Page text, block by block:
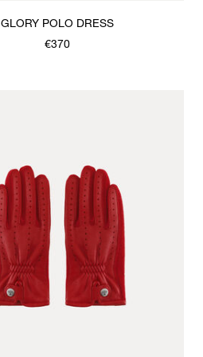
GLORY POLO DRESS
€370